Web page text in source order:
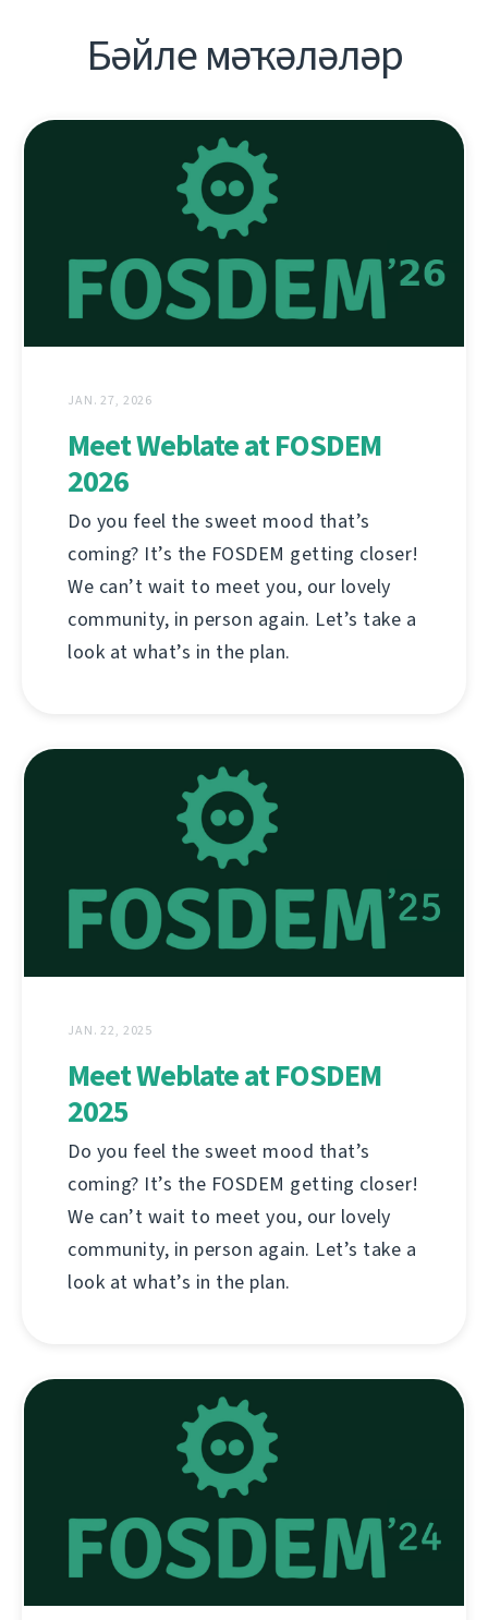
Бәйле мәҡәләләр
JAN. 27, 2026
Meet Weblate at FOSDEM
2026
Do you feel the sweet mood that’s
coming? It’s the FOSDEM getting closer!
We can’t wait to meet you, our lovely
community, in person again. Let’s take a
look at what’s in the plan.
JAN. 22, 2025
Meet Weblate at FOSDEM
2025
Do you feel the sweet mood that’s
coming? It’s the FOSDEM getting closer!
We can’t wait to meet you, our lovely
community, in person again. Let’s take a
look at what’s in the plan.